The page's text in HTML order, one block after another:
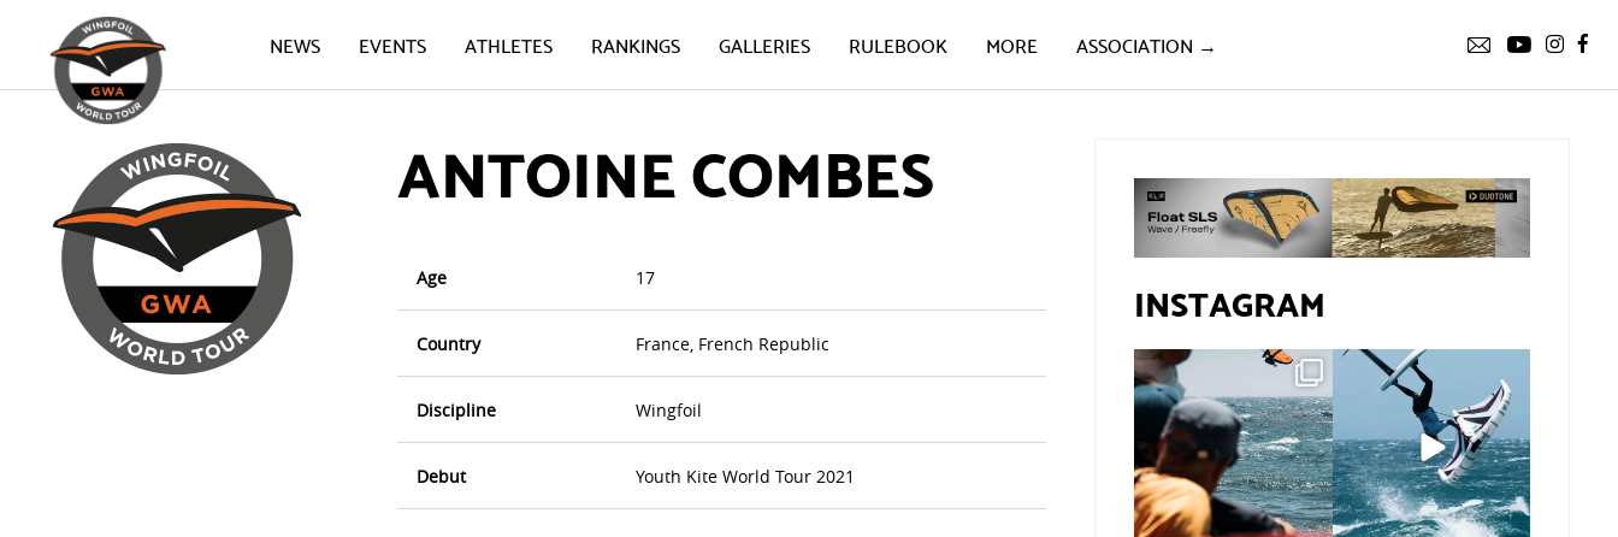
NEWS EVENTS ATHLETES RANKINGS GALLERIES RULEBOOK MORE ASSOCIATION →
ANTOINE COMBES
Age 17
Country France, French Republic
Discipline Wingfoil
Debut Youth Kite World Tour 2021
INSTAGRAM
Gran Canaria, the
perfect venue for a
show in...
67 0
If you spot the zebra,
expect a backflip...
285 8